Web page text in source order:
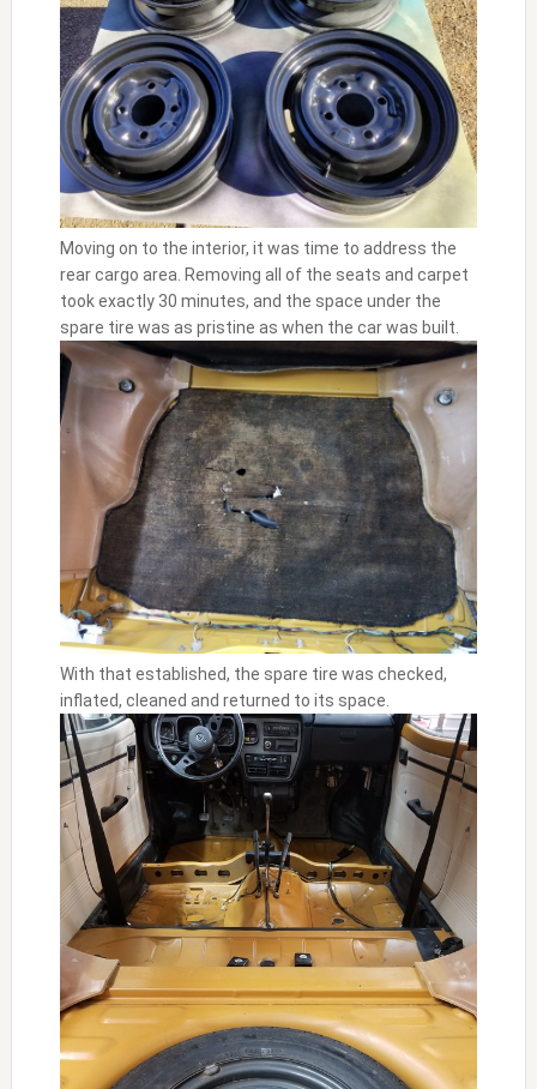
Moving on to the interior, it was time to address the
rear cargo area. Removing all of the seats and carpet
took exactly 30 minutes, and the space under the
spare tire was as pristine as when the car was built.
With that established, the spare tire was checked,
inflated, cleaned and returned to its space.